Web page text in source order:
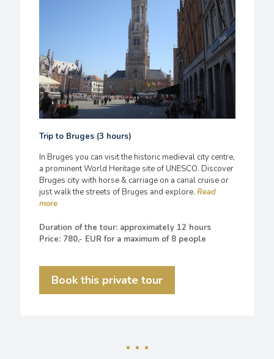
Trip to Bruges (3 hours)
In Bruges you can visit the historic medieval city centre,
a prominent World Heritage site of UNESCO. Discover
Bruges city with horse & carriage on a canal cruise or
just walk the streets of Bruges and explore.
Duration of the tour: approximately 12 hours
Price: 780,- EUR for a maximum of 8 people
Book this private tour